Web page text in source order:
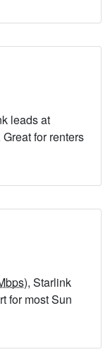
leads at
Great for renters
), Starlink
for most Sun